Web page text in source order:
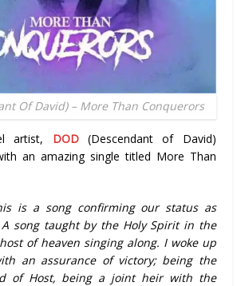
Of David) – More Than Conquerors
artist, DOD(Descendant of David)
an amazing single titled More Than
is a song confirming our status as
song taught by the Holy Spirit in the
of heaven singing along. I woke up
an assurance of victory; being the
of Host, being a joint heir with the